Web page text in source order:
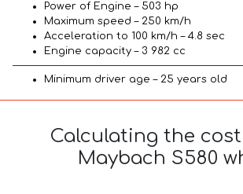
Power of Engine – 503 hp
Maximum speed – 250 km/h
Acceleration to 100 km/h – 4.8 sec
Engine capacity – 3 982 cc
Minimum driver age – 25 years old
Calculating the
Maybach S580